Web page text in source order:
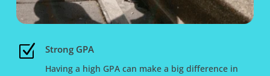
Z Strong GPA
Having a high GPA can make a big difference in